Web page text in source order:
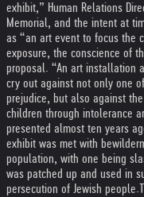
exhibit,” Human Relations
Memorial, and the intent at
as “an art event to focus the
exposure, the conscience of
proposal. “An art installation
cry out against not only one
prejudice, but also against
children through intolerance
presented almost ten years
exhibit was met with
population, with one being
was patched up and used in
persecution of Jewish people.